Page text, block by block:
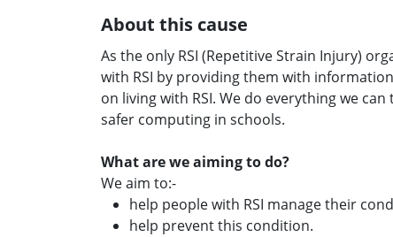
About this cause
As the only RSI (Repetitive Strain Injury)
with RSI by providing them with
on living with RSI. We do everything we
safer computing in schools.
What are we aiming to do?
We aim to:-
help people with RSI manage their
help prevent this condition.